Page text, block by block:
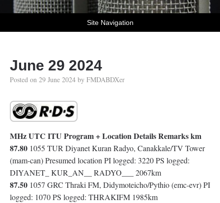
Site Navigation
June 29 2024
Posted on 29 June 2024 by FMDABDXer
MHz UTC ITU Program + Location Details Remarks km
87.80 1055 TUR Diyanet Kuran Radyo, Canakkale/TV Tower
(mam-can) Presumed location PI logged: 3220 PS logged:
DIYANET_ KUR_AN__ RADYO___ 2067km
87.50 1057 GRC Thraki FM, Didymoteicho/Pythio (emc-evr) PI
logged: 1070 PS logged: THRAKIFM 1985km